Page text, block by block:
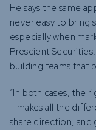
He says the same
never easy to bring
especially when
Prescient
building teams that
“In both cases, the
– makes all the
share direction,